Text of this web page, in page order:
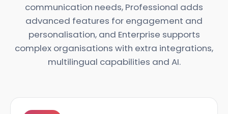
communication needs, Professional adds
advanced features for engagement and
personalisation, and Enterprise supports
complex organisations with extra integrations,
multilingual capabilities and AI.